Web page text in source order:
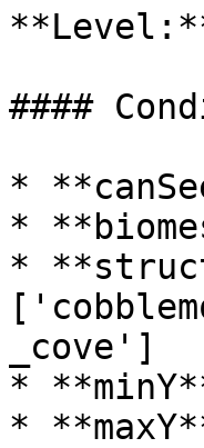
####
*
*
*
_cove']
*
*